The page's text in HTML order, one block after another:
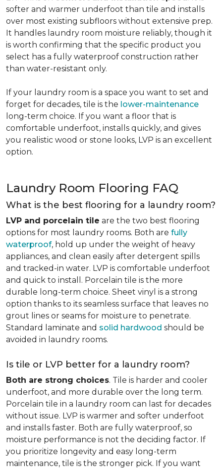
softer and warmer underfoot than tile and installs
over most existing subfloors without extensive prep.
It handles laundry room moisture reliably, though it
is worth confirming that the specific product you
select has a fully waterproof construction rather
than water-resistant only.
If your laundry room is a space you want to set and
forget for decades, tile is the lower-maintenance
long-term choice. If you want a floor that is
comfortable underfoot, installs quickly, and gives
you realistic wood or stone looks, LVP is an excellent
option.
Laundry Room Flooring FAQ
What is the best flooring for a laundry room?
LVP and porcelain tile are the two best flooring
options for most laundry rooms. Both are fully
waterproof, hold up under the weight of heavy
appliances, and clean easily after detergent spills
and tracked-in water. LVP is comfortable underfoot
and quick to install. Porcelain tile is the more
durable long-term choice. Sheet vinyl is a strong
option thanks to its seamless surface that leaves no
grout lines or seams for moisture to penetrate.
Standard laminate and solid hardwood should be
avoided in laundry rooms.
Is tile or LVP better for a laundry room?
Both are strong choices. Tile is harder and cooler
underfoot, and more durable over the long term.
Porcelain tile in a laundry room can last for decades
without issue. LVP is warmer and softer underfoot
and installs faster. Both are fully waterproof, so
moisture performance is not the deciding factor. If
you prioritize longevity and easy long-term
maintenance, tile is the stronger pick. If you want